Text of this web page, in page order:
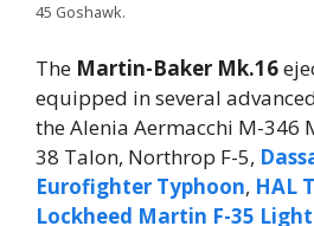
45 Goshawk.
The Martin-Baker Mk.16
equipped in several
the Alenia Aermacchi M-346
38 Talon, Northrop F-5,
Eurofighter Typhoon, HAL
Lockheed Martin F-35